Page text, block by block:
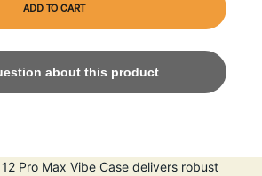
ADD TO CART
about this product
Pro Max Vibe Case delivers robust